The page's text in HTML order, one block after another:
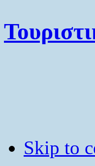
Skip to